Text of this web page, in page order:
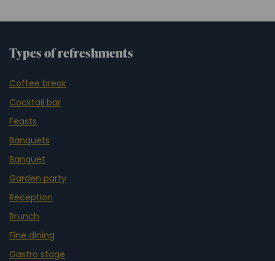
Types of refreshments
Coffee break
Cocktail bar
Feasts
Banquets
Banquet
Garden party
Reception
Brunch
Fine dining
Gastro stage